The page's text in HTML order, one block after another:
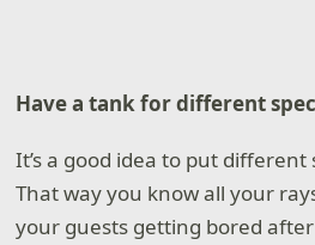
Have a tank for different
It’s a good idea to put
That way you know all your
your guests getting bored